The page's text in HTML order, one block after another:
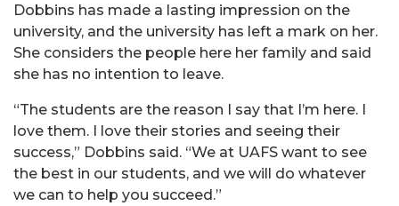
Dobbins has made a lasting impression on the
university, and the university has left a mark on her.
She considers the people here her family and said
she has no intention to leave.
“The students are the reason I say that I’m here. I
love them. I love their stories and seeing their
success,” Dobbins said. “We at UAFS want to see
the best in our students, and we will do whatever
we can to help you succeed.”